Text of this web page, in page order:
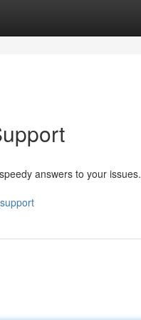
answers to your issues.